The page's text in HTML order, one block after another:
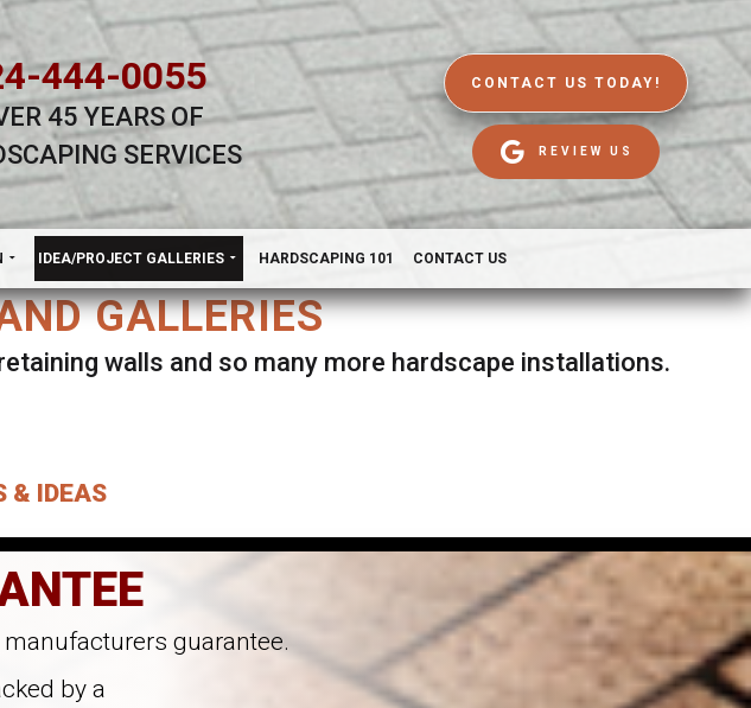
444-0055
45 YEARS OF
SERVICES
CONTACT US TODAY!
REVIEW US
IDEA/PROJECT GALLERIES HARDSCAPING 101 CONTACT US
GALLERIES
walls and so many more hardscape installations.
& IDEAS
guarantee.
by a